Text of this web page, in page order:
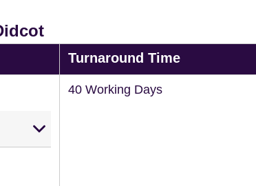
Turnaround Time
40 Working Days